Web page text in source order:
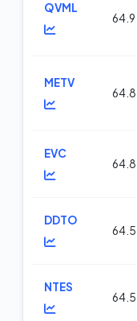
QVML
64.9
METV
64.8
EVC
64.8
DDTO
64.5
NTES
64.5